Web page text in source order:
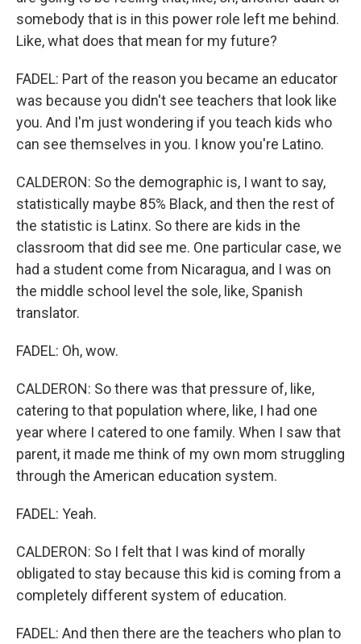
somebody that is in this power role left me behind.
Like, what does that mean for my future?
FADEL: Part of the reason you became an educator
was because you didn't see teachers that look like
you. And I'm just wondering if you teach kids who
can see themselves in you. I know you're Latino.
CALDERON: So the demographic is, I want to say,
statistically maybe 85% Black, and then the rest of
the statistic is Latinx. So there are kids in the
classroom that did see me. One particular case, we
had a student come from Nicaragua, and I was on
the middle school level the sole, like, Spanish
translator.
FADEL: Oh, wow.
CALDERON: So there was that pressure of, like,
catering to that population where, like, I had one
year where I catered to one family. When I saw that
parent, it made me think of my own mom struggling
through the American education system.
FADEL: Yeah.
CALDERON: So I felt that I was kind of morally
obligated to stay because this kid is coming from a
completely different system of education.
FADEL: And then there are the teachers who plan to